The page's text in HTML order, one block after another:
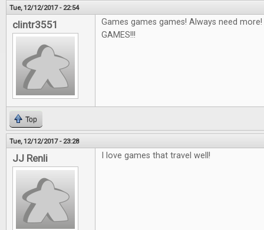
Tue, 12/12/2017 - 22:54
clintr3551
Games games games! Always need
GAMES!!!
Top
Tue, 12/12/2017 - 23:28
JJ Renli I love games that travel well!